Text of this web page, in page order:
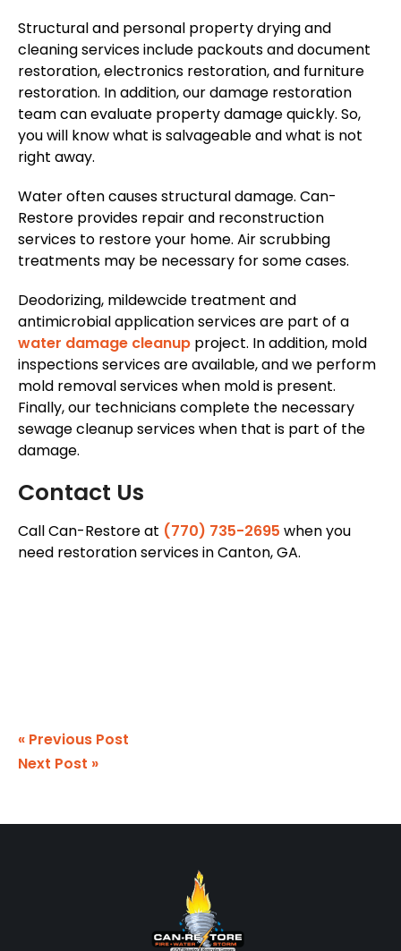
Structural and personal property drying and
cleaning services include packouts and document
restoration, electronics restoration, and furniture
restoration. In addition, our damage restoration
team can evaluate property damage quickly. So,
you will know what is salvageable and what is not
right away.
Water often causes structural damage. Can-
Restore provides repair and reconstruction
services to restore your home. Air scrubbing
treatments may be necessary for some cases.
Deodorizing, mildewcide treatment and
antimicrobial application services are part of a
water damage cleanup project. In addition, mold
inspections services are available, and we perform
mold removal services when mold is present.
Finally, our technicians complete the necessary
sewage cleanup services when that is part of the
damage.
Contact Us
Call Can-Restore at (770) 735-2695 when you
need restoration services in Canton, GA.
« Previous Post
Next Post »